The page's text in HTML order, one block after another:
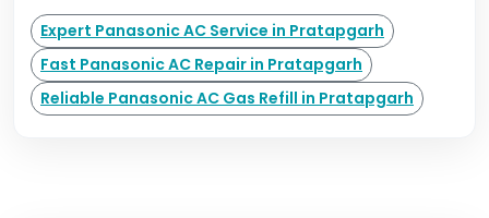
Expert Panasonic AC Service in Pratapgarh
Fast Panasonic AC Repair in Pratapgarh
Reliable Panasonic AC Gas Refill in Pratapgarh